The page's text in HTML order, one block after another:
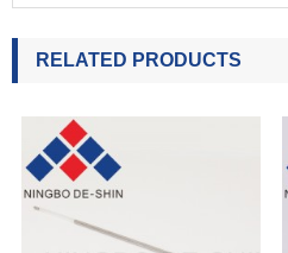
RELATED PRODUCTS